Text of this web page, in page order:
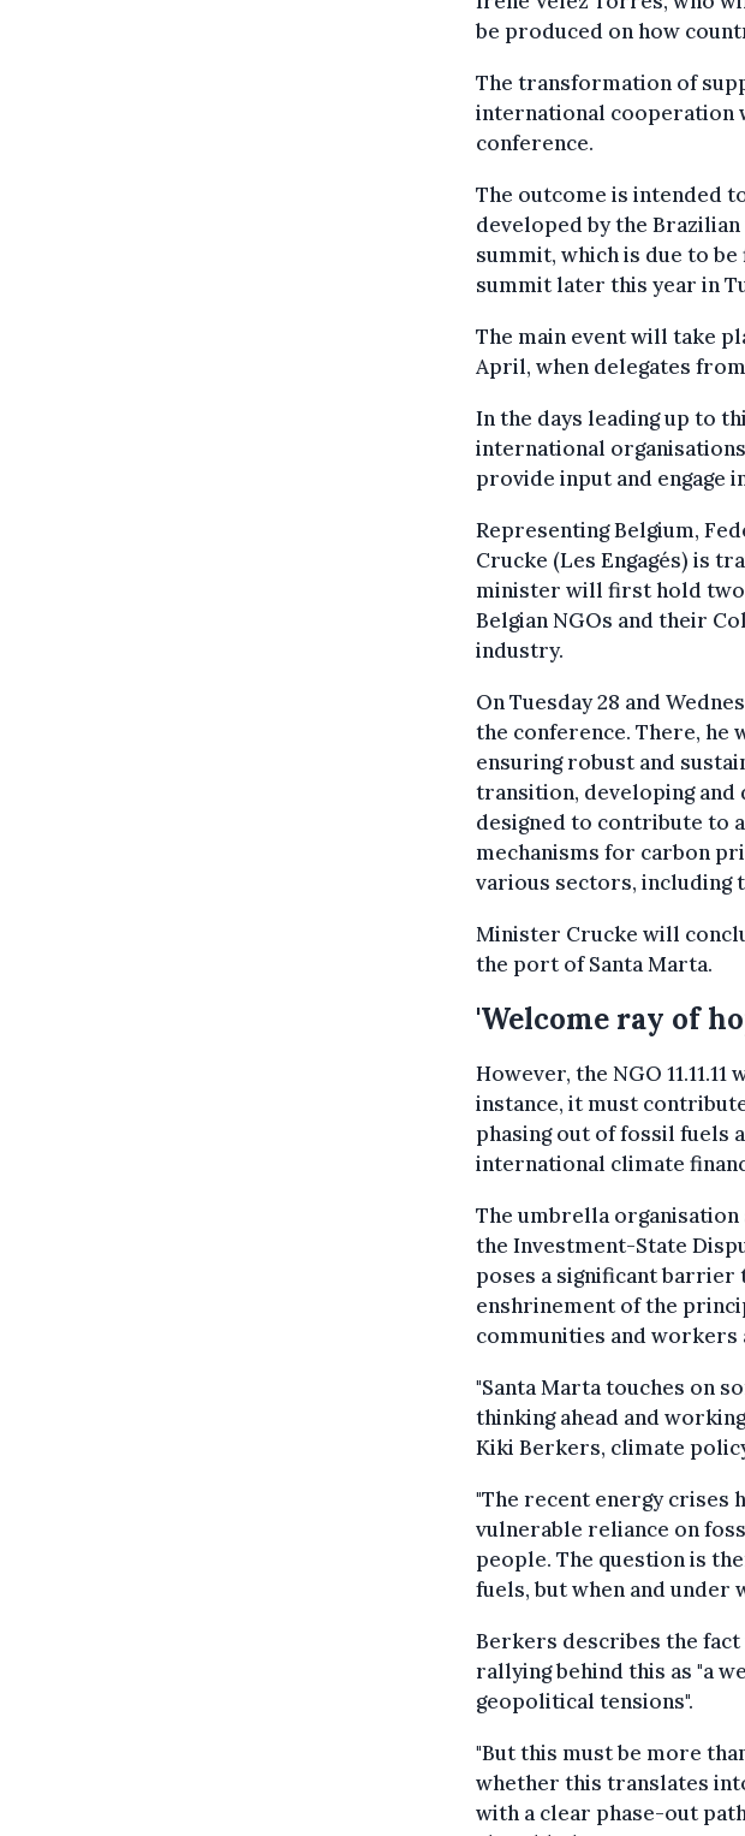
be produced on how
The transformation of
international cooperation
conference.
The outcome is intended
developed by the
summit, which is due to
summit later this year in
The main event will take
April, when delegates
In the days leading up to
international
provide input and engage
Representing Belgium,
Crucke (Les Engagés) is
minister will first hold
Belgian NGOs and their
industry.
On Tuesday 28 and
the conference. There,
ensuring robust and
transition, developing
designed to contribute to
mechanisms for carbon
various sectors, including
Minister Crucke will
the port of Santa Marta.
'Welcome ray of
However, the NGO
instance, it must
phasing out of fossil fuels
international climate
The umbrella
the Investment-State
poses a significant barrier
enshrinement of the
communities and workers
"Santa Marta touches on
thinking ahead and
Kiki Berkers, climate policy
"The recent energy crises
vulnerable reliance on
people. The question is
fuels, but when and under
Berkers describes the
rallying behind this as "a
geopolitical tensions".
"But this must be more
whether this translates
with a clear phase-out